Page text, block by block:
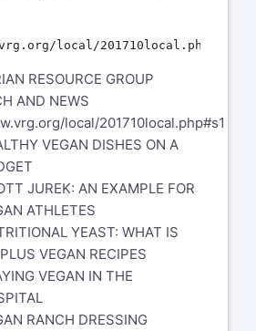
RESOURCE GROUP
AND NEWS
local/201710local.php#s1
VEGAN DISHES ON A
JUREK: AN EXAMPLE FOR
ATHLETES
YEAST: WHAT IS
VEGAN RECIPES
VEGAN IN THE
RANCH DRESSING